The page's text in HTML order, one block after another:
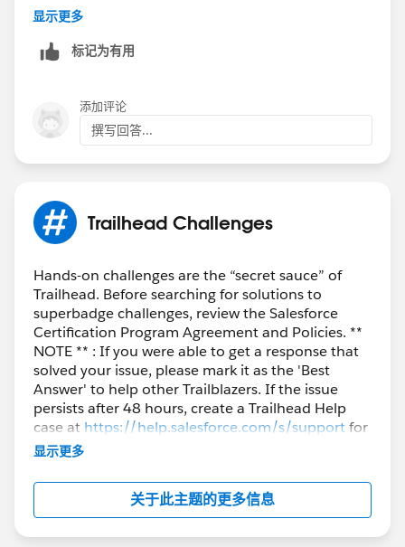
显示更多
标记为有用
添加评论
撰写回答...
Trailhead Challenges
Hands-on challenges are the “secret sauce” of
Trailhead. Before searching for solutions to
superbadge challenges, review the Salesforce
Certification Program Agreement and Policies. **
NOTE ** : If you were able to get a response that
solved your issue, please mark it as the 'Best
Answer' to help other Trailblazers. If the issue
persists after 48 hours, create a Trailhead Help
case at https://help.salesforce.com/s/supportfor
further assistance.
显示更多
关于此主题的更多信息